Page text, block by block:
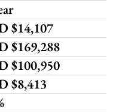
$14,107
$169,288
$100,950
$8,413